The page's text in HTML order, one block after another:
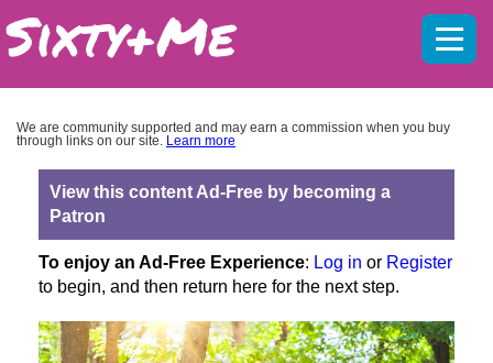
We are community supported and may earn a commission when you buy
through links on our site. Learn more
View this content Ad-Free by becoming a
Patron
To enjoy an Ad-Free Experience: Log in or Register
to begin, and then return here for the next step.